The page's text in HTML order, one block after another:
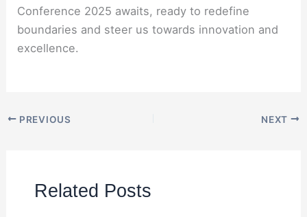
Conference 2025 awaits, ready to redefine
boundaries and steer us towards innovation and
excellence.
PREVIOUS NEXT
Related Posts